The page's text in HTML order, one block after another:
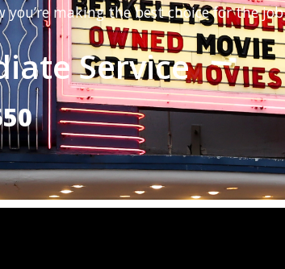
making the best choice for the
Service